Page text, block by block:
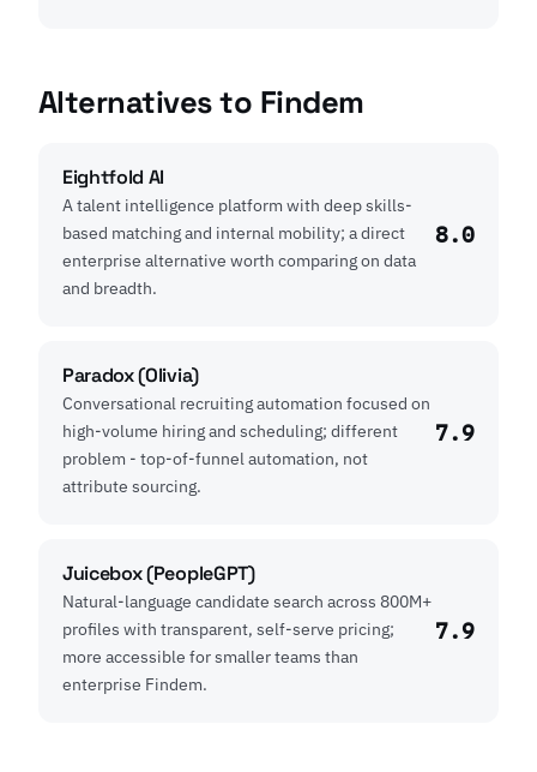
Alternatives to Findem
Eightfold AI
A talent intelligence platform with deep skills-
based matching and internal mobility; a direct
enterprise alternative worth comparing on data
and breadth.
8.0
Paradox (Olivia)
Conversational recruiting automation focused on
high-volume hiring and scheduling; different
problem - top-of-funnel automation, not
attribute sourcing.
7.9
Juicebox (PeopleGPT)
Natural-language candidate search across 800M+
profiles with transparent, self-serve pricing;
more accessible for smaller teams than
enterprise Findem.
7.9